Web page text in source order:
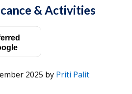
& Activities
2025 by Priti Palit